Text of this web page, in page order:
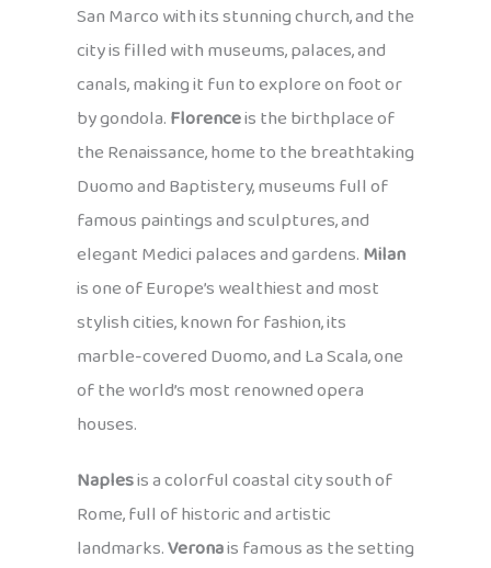
San Marco with its stunning church, and the
city is filled with museums, palaces, and
canals, making it fun to explore on foot or
by gondola.Florenceis the birthplace of
the Renaissance, home to the breathtaking
Duomo and Baptistery, museums full of
famous paintings and sculptures, and
elegant Medici palaces and gardens.Milan
is one of Europe’s wealthiest and most
stylish cities, known for fashion, its
marble-covered Duomo, and La Scala, one
of the world’s most renowned opera
houses.
Naplesis a colorful coastal city south of
Rome, full of historic and artistic
landmarks.Veronais famous as the setting